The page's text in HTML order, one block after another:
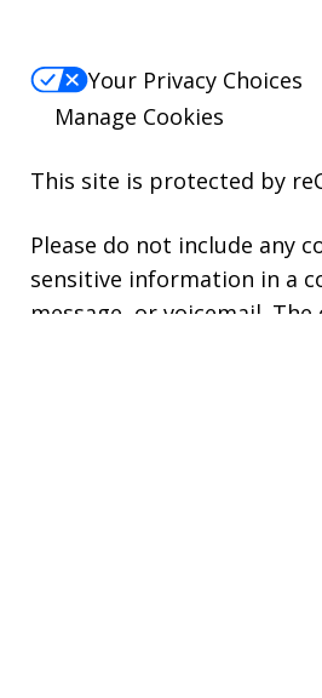
Your Privacy Choices
Manage Cookies
This site is protected by
Please do not include any
sensitive information in a
message, or voicemail.